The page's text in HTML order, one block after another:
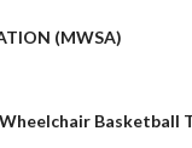
(MWSA)
Basketball